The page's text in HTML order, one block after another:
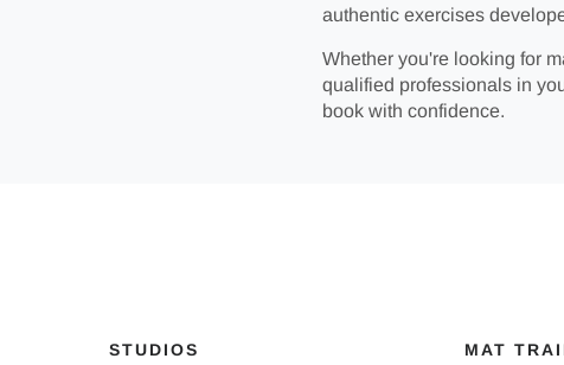
authentic exercises
Whether you're looking for
qualified professionals in
book with confidence.
STUDIOS MAT